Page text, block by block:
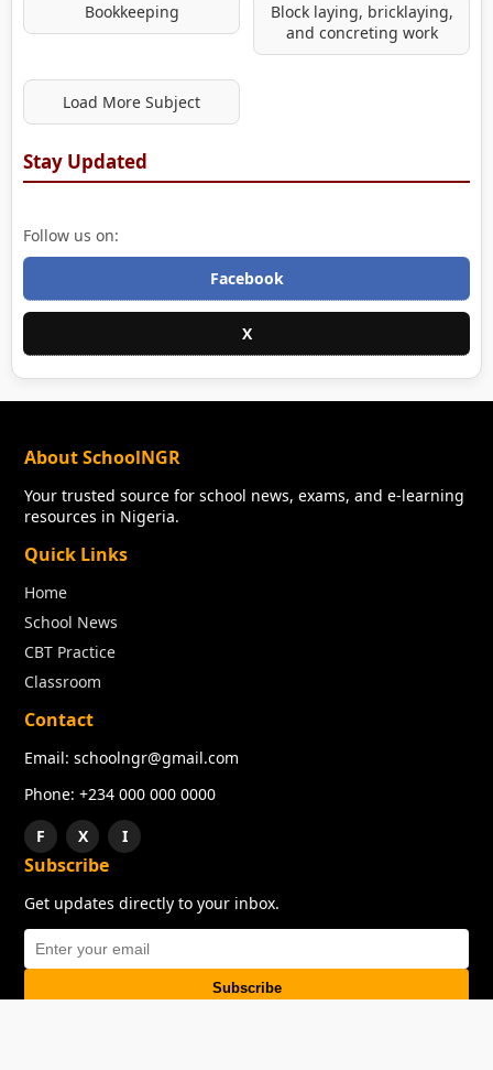
Bookkeeping
Block laying, bricklaying,
and concreting work
Load More Subject
Stay Updated
Follow us on:
Facebook
X
About SchoolNGR
Your trusted source for school news, exams, and e-learning
resources in Nigeria.
Quick Links
Home
School News
CBT Practice
Classroom
Contact
Email: schoolngr@gmail.com
Phone: +234 000 000 0000
F
X I
Subscribe
Get updates directly to your inbox.
Subscribe